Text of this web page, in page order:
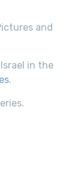
and
in the
.